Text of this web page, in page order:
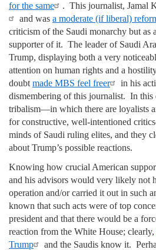
for the same
. This journalist, Jamal
and was a moderate (if liberal)
criticism of the Saudi monarchy but as
supporter of it. The leader of Saudi
Trump, displaying both a very
attention on human rights and a
doubt made MBS feel freer
in his
dismembering of this journalist. In this
tribalism—in which there are loyalists
for constructive, well-intentioned
minds of Saudi ruling elites, and they
about Trump’s possible reactions.
Knowing how crucial American
and his advisors would very likely not
operation and/or carried it out in such
known that such acts were of top
president and that there would be a
reaction from the White House; clearly,
Trump
and the Saudis know it.